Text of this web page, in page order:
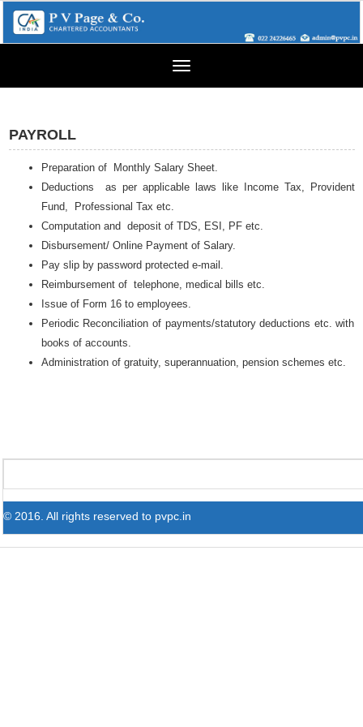
Toggle
PAYROLL
Preparation of Monthly Salary Sheet.
Deductions as per applicable laws like Income Tax, Provident
Fund, Professional Tax etc.
Computation and deposit of TDS, ESI, PF etc.
Disbursement/ Online Payment of Salary.
Pay slip by password protected e-mail.
Reimbursement of telephone, medical bills etc.
Issue of Form 16 to employees.
Periodic Reconciliation of payments/statutory deductions etc. with
books of accounts.
Administration of gratuity, superannuation, pension schemes etc.
© 2016. All rights reserved to pvpc.in